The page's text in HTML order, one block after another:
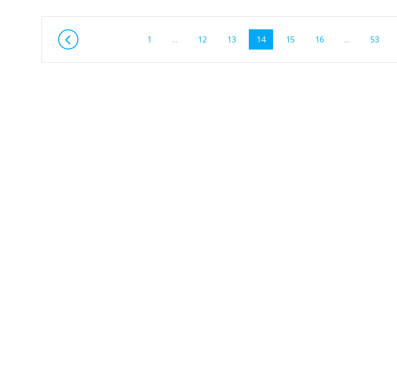
Posts
navigation
Page
1 … Page
12 Page
13 Page
14 Page
15 Page
16 … Page
53